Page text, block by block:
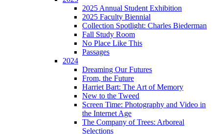
2025 Annual Student Exhibition
2025 Faculty Biennial
Collection Spotlight: Charles Biederman
Fall Study Room
No Place Like This
Passages
2024
Dreaming Our Futures
From, the Future
Harriet Bart: The Art of Memory
New to the Tweed
Screen Time: Photography and Video in
the Internet Age
The Company of Trees: Arboreal
Selections